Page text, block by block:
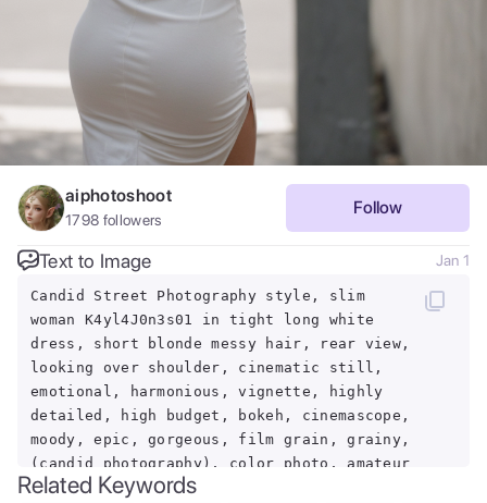
aiphotoshoot
1798 followers
Follow
Text to Image Jan 1
Candid Street Photography style, slim
woman K4yl4J0n3s01 in tight long white
dress, short blonde messy hair, rear view,
looking over shoulder, cinematic still,
emotional, harmonious, vignette, highly
detailed, high budget, bokeh, cinemascope,
moody, epic, gorgeous, film grain, grainy,
(candid photography), color photo, amateur
photography, looking away, natural
Related Keywords